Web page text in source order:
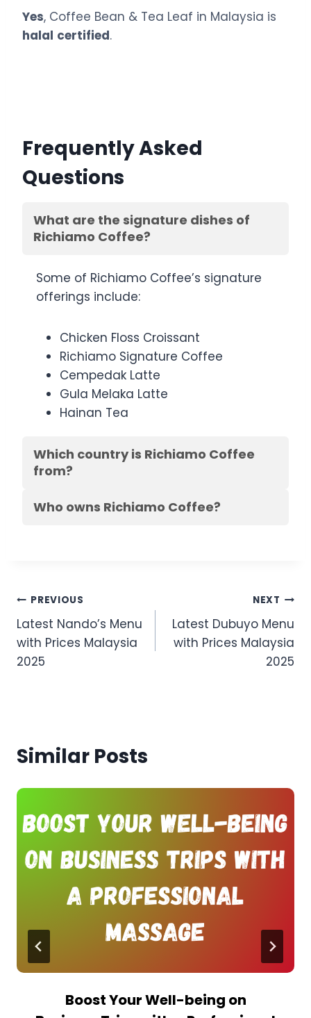
Yes, Coffee Bean & Tea Leaf in Malaysia is
halal certified.
Frequently Asked
Questions
What are the signature dishes of
Richiamo Coffee?
Some of Richiamo Coffee’s signature
offerings include:
Chicken Floss Croissant
Richiamo Signature Coffee
Cempedak Latte
Gula Melaka Latte
Hainan Tea
Which country is Richiamo Coffee
from?
Who owns Richiamo Coffee?
Post
navigation
PREVIOUS
Latest Nando’s Menu
with Prices Malaysia
2025
NEXT
Latest Dubuyo Menu
with Prices Malaysia
2025
Similar Posts
Boost Your Well-being on